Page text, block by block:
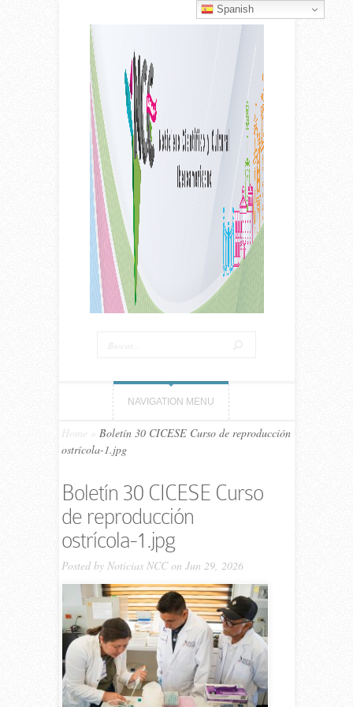
NAVIGATION MENU
Home
Boletín 30 CICESE Curso de reproducción
ostrícola-1.jpg
Boletín 30 CICESE Curso
de reproducción
ostrícola-1.jpg
Posted by Noticias NCCon Jun 29, 2026
Spanish